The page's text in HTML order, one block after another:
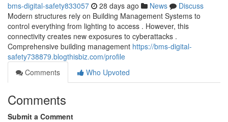
bms-digital-safety833057 28 days ago News
Discuss
Modern structures rely on Building Management Systems to
control everything from lighting to access . However, this
connectivity creates new exposures to cyberattacks .
Comprehensive building management https://bms-digital-
safety738879.blogthisbiz.com/profile
Comments
Who Upvoted
Comments
Submit a Comment